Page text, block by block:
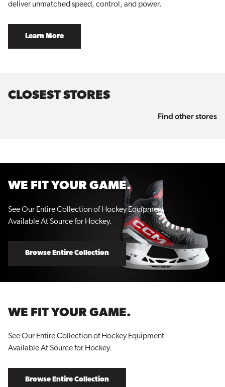
deliver unmatched speed, control, and power.
Learn More
CLOSEST STORES
Find other stores
WE FIT YOUR GAME.
See Our Entire Collection of Hockey Equipment
Available At Source for Hockey.
Browse Entire Collection
WE FIT YOUR GAME.
See Our Entire Collection of Hockey Equipment
Available At Source for Hockey.
Browse Entire Collection